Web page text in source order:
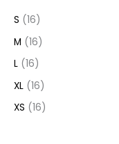
S (16)
M (16)
L (16)
XL (16)
XS (16)